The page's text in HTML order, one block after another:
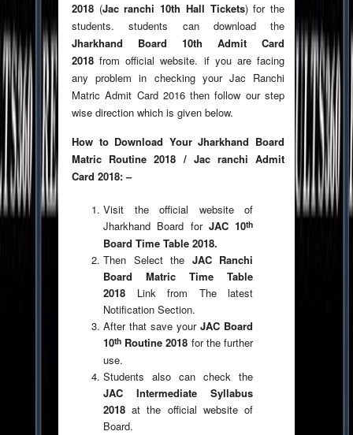
2018 (Jac ranchi 10th Hall Tickets) for the
students. students can download the
Jharkhand Board 10th Admit Card
2018 from official website. if you are facing
any problem in checking your Jac Ranchi
Matric Admit Card 2016 then follow our step
wise direction which is given below.
How to Download Your Jharkhand Board
Matric Routine 2018 / Jac ranchi Admit
Card 2018: –
Visit the official website of
Jharkhand Board for JAC 10th
Board Time Table 2018.
Then Select the JAC Ranchi
Board Matric Time Table
2018 Link from The latest
Notification Section.
After that save your JAC Board
10th Routine 2018 for the further
use.
Students also can check the
JAC Intermediate Syllabus
2018 at the official website of
Board.